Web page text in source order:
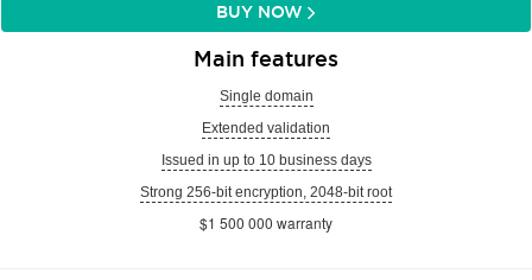
BUY NOW
Main features
Single domain
Extended validation
Issued in up to 10 business days
Strong 256-bit encryption, 2048-bit root
$1 500 000 warranty